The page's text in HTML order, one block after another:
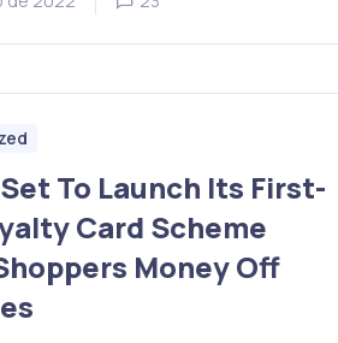
To Launch Its First-
Card Scheme
Money Off